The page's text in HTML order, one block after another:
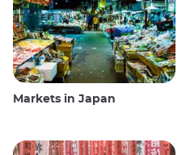
Markets in Japan